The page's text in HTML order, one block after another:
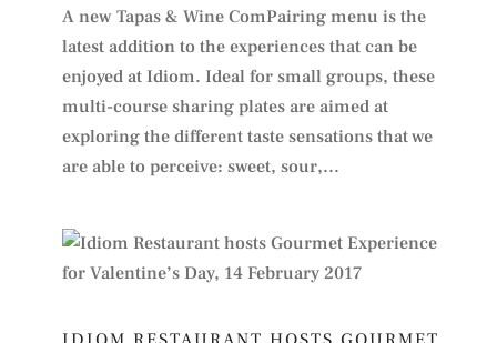
A new Tapas & Wine ComPairing menu is the
latest addition to the experiences that can be
enjoyed at Idiom. Ideal for small groups, these
multi-course sharing plates are aimed at
exploring the different taste sensations that we
are able to perceive: sweet, sour,...